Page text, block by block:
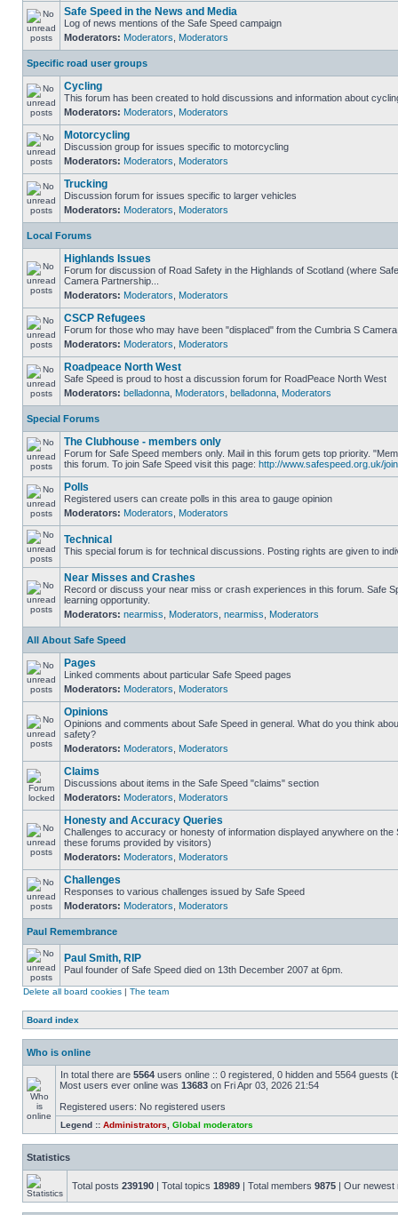
Safe Speed in the News and Media
Log of news mentions of the Safe Speed campaign
Moderators: Moderators Moderators
Specific road user groups
Cycling
This forum has been created to hold discussions and information about
Moderators: Moderators Moderators
Motorcycling
Discussion group for issues specific to motorcycling
Moderators: Moderators Moderators
Trucking
Discussion forum for issues specific to larger vehicles
Moderators: Moderators Moderators
Local Forums
Highlands Issues
Forum for discussion of Road Safety in the Highlands of Scotland (where
Camera Partnership...
Moderators: Moderators Moderators
CSCP Refugees
Forum for those who may have been "displaced" from the Cumbria S
Moderators: Moderators Moderators
Roadpeace North West
Safe Speed is proud to host a discussion forum for RoadPeace North West
Moderators: belladonna Moderators belladonna Moderators
Special Forums
The Clubhouse - members only
Forum for Safe Speed members only. Mail in this forum gets top priority.
this forum. To join Safe Speed visit this page: http://www.safespeed.org.uk/
Polls
Registered users can create polls in this area to gauge opinion
Moderators: Moderators Moderators
Technical
This special forum is for technical discussions. Posting rights are given to
Near Misses and Crashes
Record or discuss your near miss or crash experiences in this forum. Safe
learning opportunity.
Moderators: nearmiss Moderators nearmiss Moderators
All About Safe Speed
Pages
Linked comments about particular Safe Speed pages
Moderators: Moderators Moderators
Opinions
Opinions and comments about Safe Speed in general. What do you think
safety?
Moderators: Moderators Moderators
Claims
Discussions about items in the Safe Speed "claims" section
Moderators: Moderators Moderators
Honesty and Accuracy Queries
Challenges to accuracy or honesty of information displayed anywhere on the
these forums provided by visitors)
Moderators: Moderators Moderators
Challenges
Responses to various challenges issued by Safe Speed
Moderators: Moderators Moderators
Paul Remembrance
Paul Smith, RIP
Paul founder of Safe Speed died on 13th December 2007 at 6pm.
Delete all board cookies | The team
Board index
Who is online
In total there are 5564 users online :: 0 registered, 0 hidden and 5564 guests
Most users ever online was 13683 on Fri Apr 03, 2026 21:54
Registered users: No registered users
Legend :: Administrators Global moderators
Statistics
Total posts 239190 | Total topics 18989 | Total members 9875 | Our